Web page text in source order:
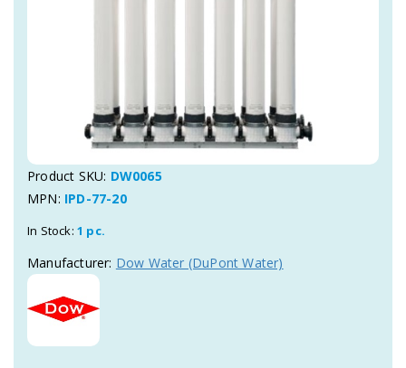
Product SKU: DW0065
MPN: IPD-77-20
In Stock: 1 pc.
Manufacturer: Dow Water (DuPont Water)